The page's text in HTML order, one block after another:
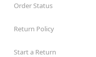
Order Status
Return Policy
Start a Return